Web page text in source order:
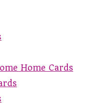
Home Cards